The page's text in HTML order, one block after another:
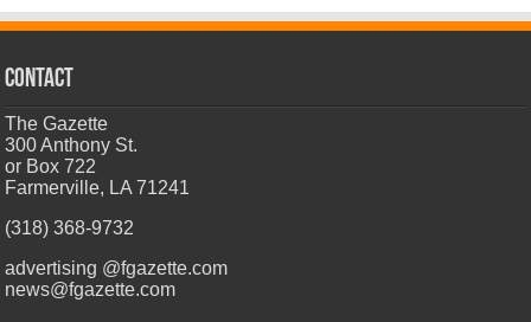
CONTACT
The Gazette
300 Anthony St.
or Box 722
Farmerville, LA 71241
(318) 368-9732
advertising @fgazette.com
news@fgazette.com